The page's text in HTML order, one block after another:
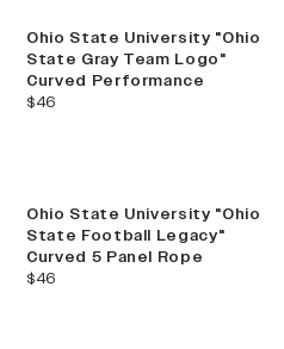
Ohio State University "Ohio
State Gray Team Logo"
Curved Performance
current price
$46
Ohio State University "Ohio
State Football Legacy"
Curved 5 Panel Rope
current price
$46